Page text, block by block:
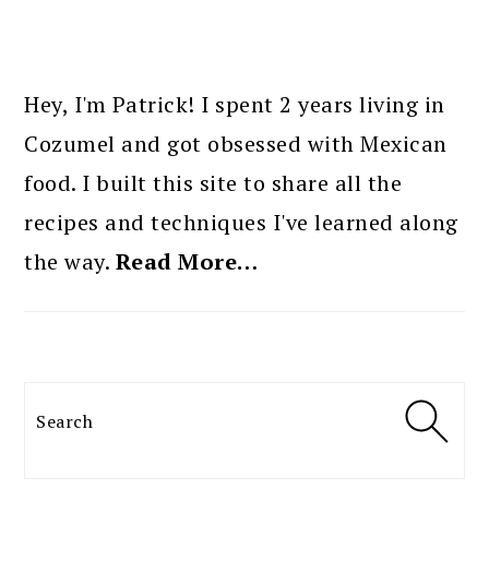
SIDEBAR
Hey, I'm Patrick! I spent 2 years living in
Cozumel and got obsessed with Mexican
food. I built this site to share all the
recipes and techniques I've learned along
the way. Read More…
Search